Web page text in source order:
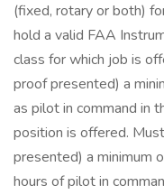
(fixed, rotary or both)
hold a valid FAA
class for which job is
proof presented) a
as pilot in command in
position is offered.
presented) a minimum
hours of pilot in